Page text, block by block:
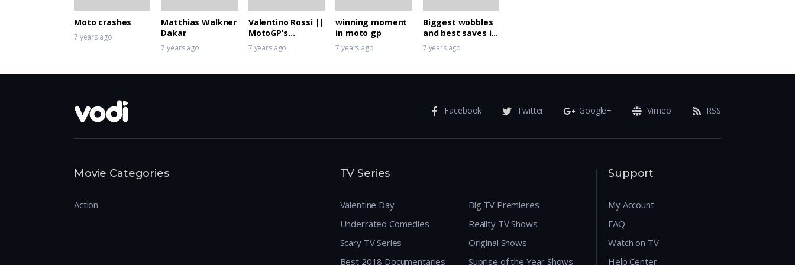
Moto crashes
7 years ago
Matthias Walkner
Dakar
7 years ago
Valentino Rossi ||
MotoGP’s
Superhero 46
7 years ago
winning moment
in moto gp
7 years ago
Biggest wobbles
and best saves in
MotoGP
7 years ago
Facebook Twitter Google+ Vimeo RSS
Movie Categories
Action
TV Series
Valentine Day
Underrated Comedies
Scary TV Series
Best 2018 Documentaries
Big TV Premieres
Reality TV Shows
Original Shows
Suprise of the Year Shows
Support
My Account
FAQ
Watch on TV
Help Center